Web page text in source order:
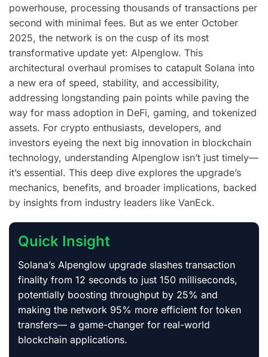
powerhouse, processing thousands of transactions per
second with minimal fees. But as we enter October
2025, the network is on the cusp of its most
transformative update yet: Alpenglow. This
architectural overhaul promises to catapult Solana into
a new era of speed, stability, and accessibility,
addressing longstanding pain points while paving the
way for mass adoption in DeFi, gaming, and tokenized
assets. For crypto enthusiasts, developers, and
investors eyeing the next big innovation in blockchain
technology, understanding Alpenglow isn’t just timely—
it’s essential. This deep dive explores the upgrade’s
mechanics, benefits, and broader implications, backed
by insights from industry leaders like VanEck.
Quick Insight
Solana’s Alpenglow upgrade slashes transaction
finality from 12 seconds to just 150 milliseconds,
potentially boosting throughput by 25% and
making the network 95% more efficient for token
transfers— a game-changer for real-world
blockchain applications.